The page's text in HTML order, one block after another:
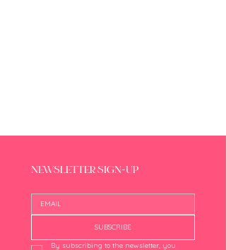
NEWSLETTER SIGN-UP
SUBSCRIBE
By subscribing to the newsletter, you